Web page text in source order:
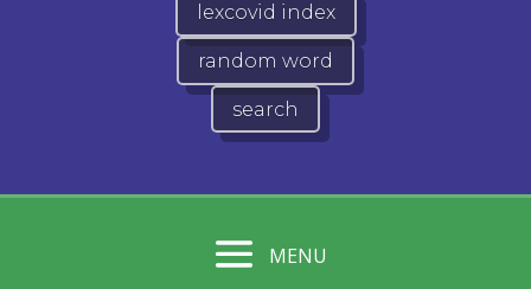
lexcovid index
random word
search
MENU